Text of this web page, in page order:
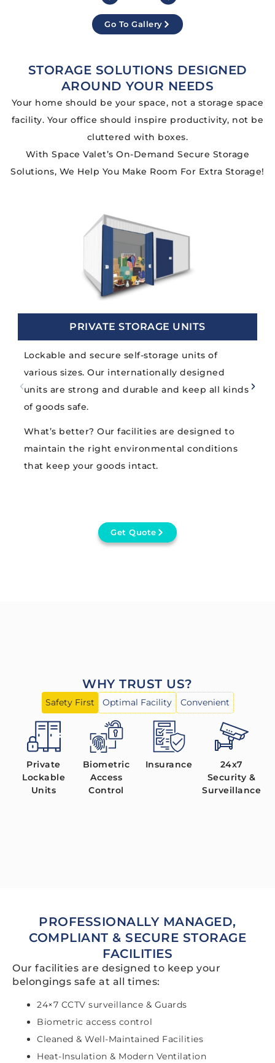
Go To Gallery
STORAGE SOLUTIONS DESIGNED
AROUND YOUR NEEDS
Your home should be your space, not a storage space
facility. Your office should inspire productivity, not be
cluttered with boxes.
With Space Valet’s On-Demand Secure Storage
Solutions, We Help You Make Room For Extra Storage!
PRIVATE STORAGE UNITS
Lockable and secure self-storage units of
various sizes. Our internationally designed
units are strong and durable and keep all kinds
of goods safe.
What’s better? Our facilities are designed to
maintain the right environmental conditions
that keep your goods intact.
Get Quote
WHY TRUST US?
Safety First Optimal Facility Convenient
Private
Lockable
Units
Biometric
Access
Control
Insurance
24x7
Security &
Surveillance
PROFESSIONALLY MANAGED,
COMPLIANT & SECURE STORAGE
FACILITIES
Our facilities are designed to keep your
belongings safe at all times:
24×7 CCTV surveillance & Guards
Biometric access control
Cleaned & Well-Maintained Facilities
Heat-Insulation & Modern Ventilation